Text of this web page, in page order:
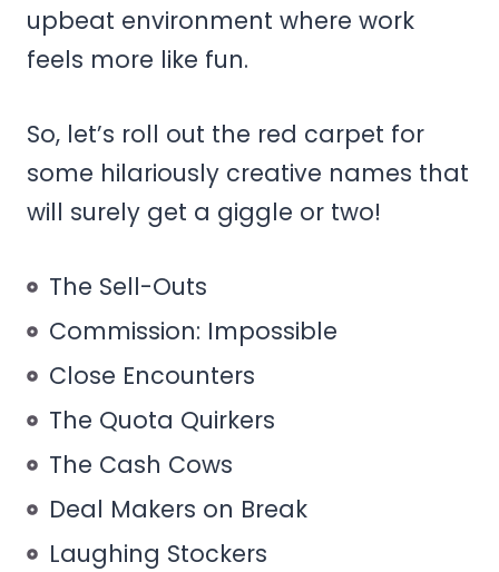
upbeat environment where work
feels more like fun.
So, let’s roll out the red carpet for
some hilariously creative names that
will surely get a giggle or two!
The Sell-Outs
Commission: Impossible
Close Encounters
The Quota Quirkers
The Cash Cows
Deal Makers on Break
Laughing Stockers